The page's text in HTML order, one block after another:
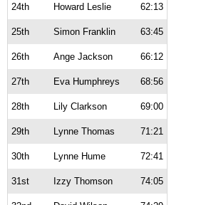
24th Howard Leslie 62:13
25th Simon Franklin 63:45
26th Ange Jackson 66:12
27th Eva Humphreys 68:56
28th Lily Clarkson 69:00
29th Lynne Thomas 71:21
30th Lynne Hume 72:41
31st Izzy Thomson 74:05